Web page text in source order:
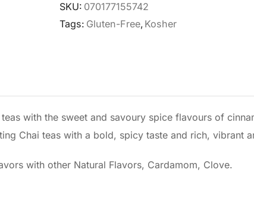
SKU: 070177155742
Tags: Gluten-Free, Kosher
with the sweet and savoury spice flavours of
Chai teas with a bold, spicy taste and rich, vibrant
with other Natural Flavors, Cardamom, Clove.